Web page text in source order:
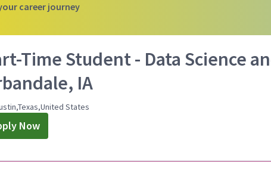
career journey
Time Student - Data Science
IA
States
Now